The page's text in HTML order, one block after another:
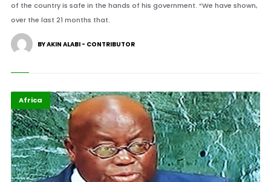
of the country is safe in the hands of his government. “We have shown,
over the last 21 months that.
BY AKIN ALABI - CONTRIBUTOR
Africa